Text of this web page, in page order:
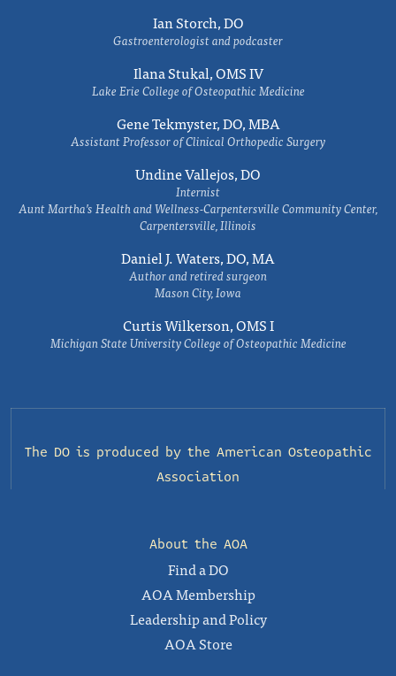
Ian Storch, DO
Gastroenterologist and podcaster
Ilana Stukal, OMS IV
Lake Erie College of Osteopathic Medicine
Gene Tekmyster, DO, MBA
Assistant Professor of Clinical Orthopedic Surgery
Undine Vallejos, DO
Internist
Aunt Martha’s Health and Wellness-Carpentersville Community Center,
Carpentersville, Illinois
Daniel J. Waters, DO, MA
Author and retired surgeon
Mason City, Iowa
Curtis Wilkerson, OMS I
Michigan State University College of Osteopathic Medicine
The DO is produced by the American Osteopathic
Association
About the AOA
Find a DO
AOA Membership
Leadership and Policy
AOA Store